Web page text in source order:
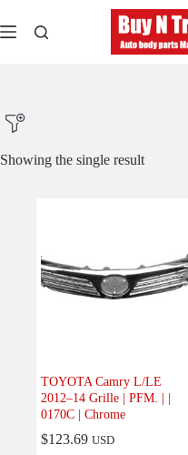
to
content
Product Model
Product Car-Year
Body (1)
Electrical
Showing the single result
TOYOTA Camry L/LE
2012–14 Grille | PFM. | |
0170C | Chrome
$123.69 USD